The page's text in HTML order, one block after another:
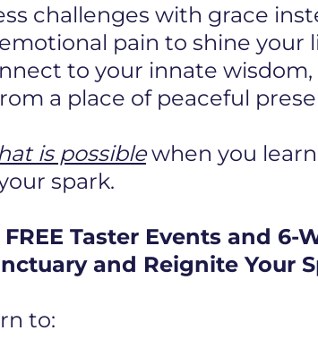
challenges with grace
pain to shine your
to your innate
a place of peaceful
is possiblewhen you
spark.
Taster Events and 6-
and Reignite Your
to: